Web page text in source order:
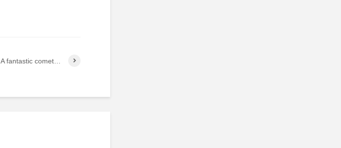
A fantastic comet…